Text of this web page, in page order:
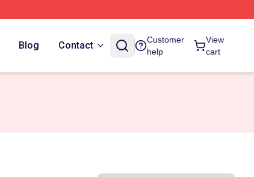
Blog Contact
Customer
help
View
cart